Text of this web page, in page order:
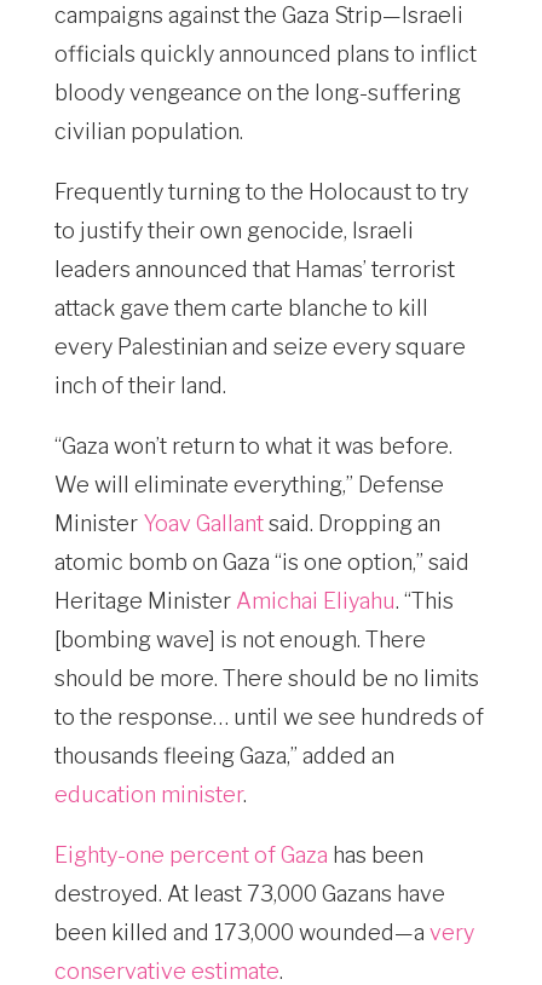
campaigns against the Gaza Strip—Israeli
officials quickly announced plans to inflict
bloody vengeance on the long-suffering
civilian population.
Frequently turning to the Holocaust to try
to justify their own genocide, Israeli
leaders announced that Hamas’ terrorist
attack gave them carte blanche to kill
every Palestinian and seize every square
inch of their land.
“Gaza won’t return to what it was before.
We will eliminate everything,” Defense
Minister Yoav Gallantsaid. Dropping an
atomic bomb on Gaza “is one option,” said
Heritage Minister Amichai Eliyahu. “This
[bombing wave] is not enough. There
should be more. There should be no limits
to the response… until we see hundreds of
thousands fleeing Gaza,” added an
education minister.
Eighty-one percent of Gaza has been
destroyed. At least 73,000 Gazans have
been killed and 173,000 wounded—a very
conservative estimate.